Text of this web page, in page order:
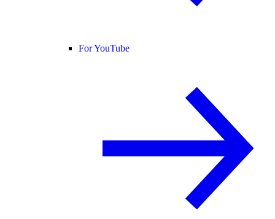
For YouTube